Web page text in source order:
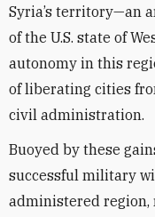
Syria’s territory—an
of the U.S. state of
autonomy in this
of liberating cities
civil administration.
Buoyed by these
successful military
administered region,